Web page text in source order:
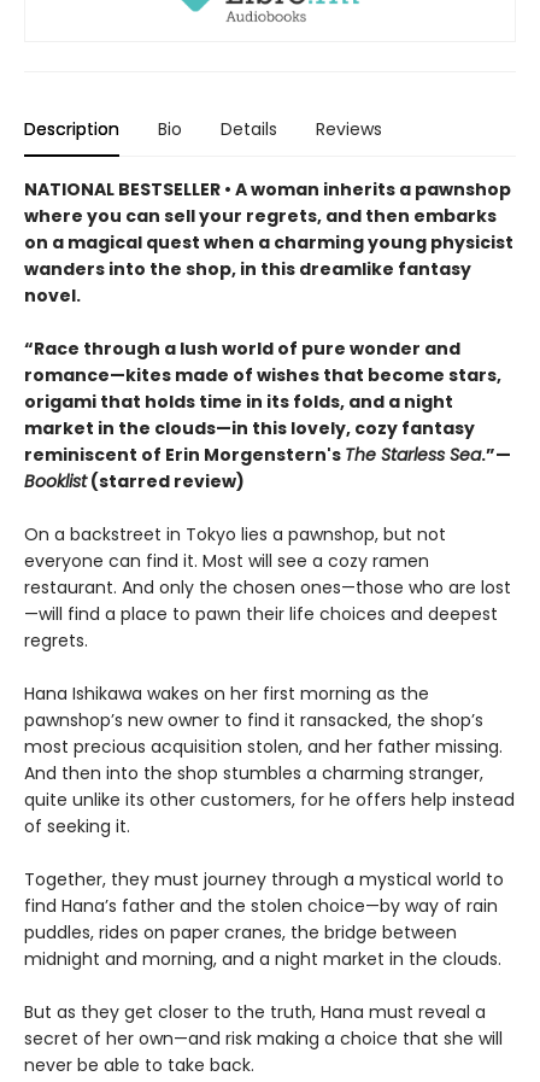
Description Bio Details Reviews
NATIONAL BESTSELLER • A woman inherits a pawnshop
where you can sell your regrets, and then embarks
on a magical quest when a charming young physicist
wanders into the shop, in this dreamlike fantasy
novel.
“Race through a lush world of pure wonder and
romance—kites made of wishes that become stars,
origami that holds time in its folds, and a night
market in the clouds—in this lovely, cozy fantasy
reminiscent of Erin Morgenstern's The Starless Sea.”—
Booklist(starred review)
On a backstreet in Tokyo lies a pawnshop, but not
everyone can find it. Most will see a cozy ramen
restaurant. And only the chosen ones—those who are lost
—will find a place to pawn their life choices and deepest
regrets.
Hana Ishikawa wakes on her first morning as the
pawnshop’s new owner to find it ransacked, the shop’s
most precious acquisition stolen, and her father missing.
And then into the shop stumbles a charming stranger,
quite unlike its other customers, for he offers help instead
of seeking it.
Together, they must journey through a mystical world to
find Hana’s father and the stolen choice—by way of rain
puddles, rides on paper cranes, the bridge between
midnight and morning, and a night market in the clouds.
But as they get closer to the truth, Hana must reveal a
secret of her own—and risk making a choice that she will
never be able to take back.